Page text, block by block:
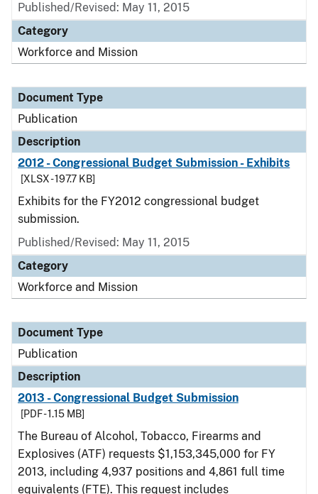
Published/Revised: May 11, 2015
Category
Workforce and Mission
Document Type
Publication
Description
2012 - Congressional Budget Submission - Exhibits
[XLSX - 197.7 KB]
Exhibits for the FY2012 congressional budget
submission.
Published/Revised: May 11, 2015
Category
Workforce and Mission
Document Type
Publication
Description
2013 - Congressional Budget Submission
[PDF - 1.15 MB]
The Bureau of Alcohol, Tobacco, Firearms and
Explosives (ATF) requests $1,153,345,000 for FY
2013, including 4,937 positions and 4,861 full time
equivalents (FTE). This request includes